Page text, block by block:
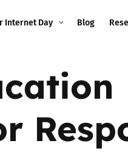
Internet Day Blog